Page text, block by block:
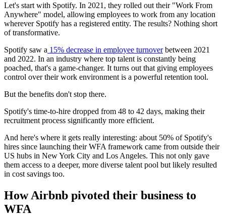
Let's start with Spotify. In 2021, they rolled out their "Work From
Anywhere" model, allowing employees to work from any location
wherever Spotify has a registered entity. The results? Nothing short
of transformative.
Spotify saw a 15% decrease in employee turnoverbetween 2021
and 2022. In an industry where top talent is constantly being
poached, that's a game-changer. It turns out that giving employees
control over their work environment is a powerful retention tool.
But the benefits don't stop there.
Spotify's time-to-hire dropped from 48 to 42 days, making their
recruitment process significantly more efficient.
And here's where it gets really interesting: about 50% of Spotify's
hires since launching their WFA framework came from outside their
US hubs in New York City and Los Angeles. This not only gave
them access to a deeper, more diverse talent pool but likely resulted
in cost savings too.
How Airbnb pivoted their business to
WFA